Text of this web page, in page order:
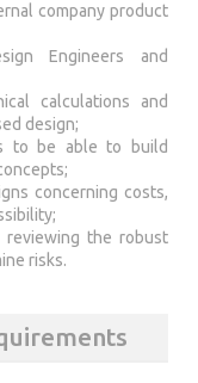
company product
Engineers and
calculations and
design;
to be able to build
concerning costs,
reviewing the robust
risks.